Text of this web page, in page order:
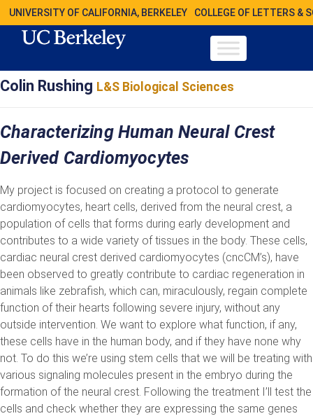
UNIVERSITY OF CALIFORNIA, BERKELEY COLLEGE OF LETTERS &
Colin Rushing L&S Biological Sciences
Characterizing Human Neural Crest
Derived Cardiomyocytes
My project is focused on creating a protocol to generate
cardiomyocytes, heart cells, derived from the neural crest, a
population of cells that forms during early development and
contributes to a wide variety of tissues in the body. These cells,
cardiac neural crest derived cardiomyocytes (cncCM’s), have
been observed to greatly contribute to cardiac regeneration in
animals like zebrafish, which can, miraculously, regain complete
function of their hearts following severe injury, without any
outside intervention. We want to explore what function, if any,
these cells have in the human body, and if they have none why
not. To do this we’re using stem cells that we will be treating with
various signaling molecules present in the embryo during the
formation of the neural crest. Following the treatment I’ll test the
cells and check whether they are expressing the same genes